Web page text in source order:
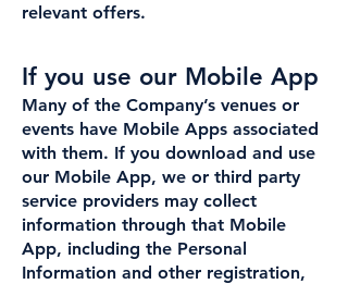
relevant offers.
If you use our Mobile App
Many of the Company’s venues or
events have Mobile Apps associated
with them. If you download and use
our Mobile App, we or third party
service providers may collect
information through that Mobile
App, including the Personal
Information and other registration,